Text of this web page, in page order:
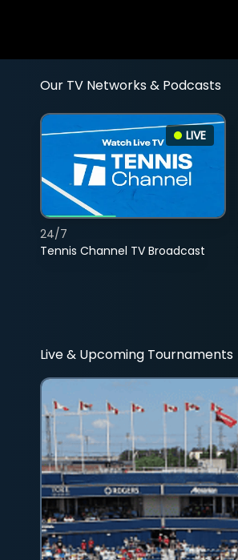
Our TV Networks & Podcasts
LIVE
Tennis Channel TV Broadcast
24/7
Live & Upcoming Tournaments